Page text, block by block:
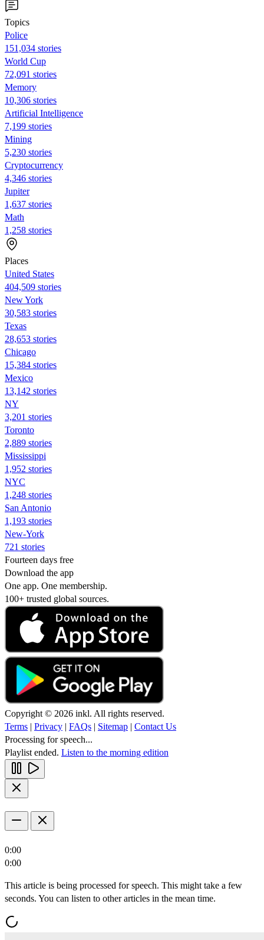
Topics
Police
151,034 stories
World Cup
72,091 stories
Memory
10,306 stories
Artificial Intelligence
7,199 stories
Mining
5,230 stories
Cryptocurrency
4,346 stories
Jupiter
1,637 stories
Math
1,258 stories
Places
United States
404,509 stories
New York
30,583 stories
Texas
28,653 stories
Chicago
15,384 stories
Mexico
13,142 stories
NY
3,201 stories
Toronto
2,889 stories
Mississippi
1,952 stories
NYC
1,248 stories
San Antonio
1,193 stories
New-York
721 stories
Fourteen days free
Download the app
One app. One membership.
100+ trusted global sources.
Copyright © 2026 inkl. All rights reserved.
Terms | Privacy | FAQs | Sitemap | Contact Us
Processing for speech...
Playlist ended. Listen to the morning edition
0:00
0:00
This article is being processed for speech. This might take a few
seconds. You can listen to other articles in the mean time.